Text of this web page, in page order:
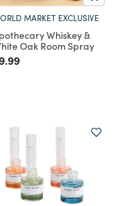
MARKET EXCLUSIVE
Whiskey &
Oak Room Spray
reduced from
to